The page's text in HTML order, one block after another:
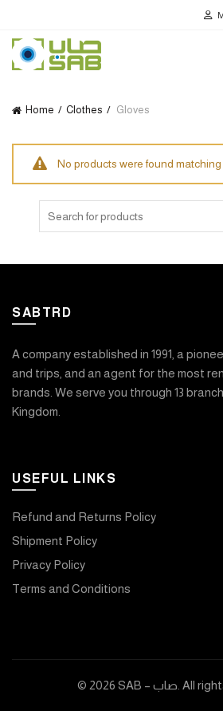
Home Clothes Gloves
No products were found matching
SABTRD
A company established in 1991, a
and trips, and an agent for the most
brands. We serve you through 13
Kingdom.
USEFUL LINKS
Refund and Returns Policy
Shipment Policy
Privacy Policy
Terms and Conditions
© 2026 SAB – صاب . All